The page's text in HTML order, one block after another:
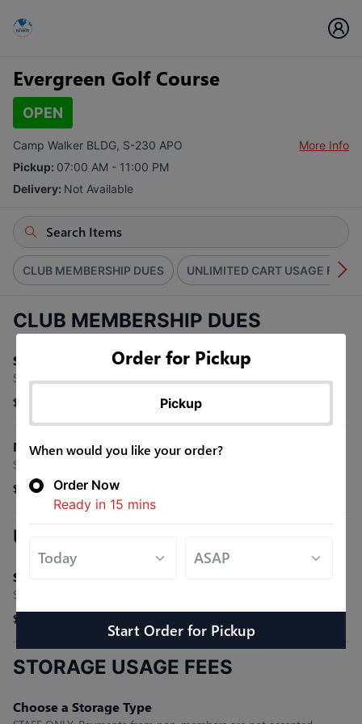
Evergreen Golf Course
OPEN
Camp Walker BLDG, S-230 APO
More Info
Pickup: 07:00 AM - 11:00 PM
Delivery: Not Available
CLUB MEMBERSHIP DUES UNLIMITED CART USAGE FEE
CLUB MEMBERSHIP DUES
Select a Pass Type
STAFF ONLY-Payments from non-members are not accepted.
$0.00
Monthly Membership Fee
STAFF ONLY-Payments from non-members are not accepted.
$0.00
UNLIMITED CART USAGE FEE
Select a Pass Type
STAFF ONLY-Payments from non-members are not accepted.
$0.00
STORAGE USAGE FEES
Choose a Storage Type
Order for Pickup
Pickup
When would you like your order?
Order Now
Ready in 15 mins
Start Order for Pickup